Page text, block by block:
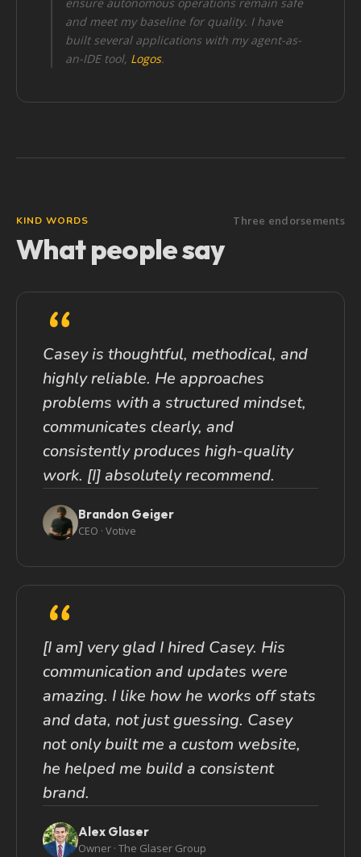
ensure autonomous operations remain safe
and meet my baseline for quality. I have
built several applications with my agent-as-
an-IDE tool, Logos.
KIND WORDS
What people say
Three endorsements
“
Casey is thoughtful, methodical, and
highly reliable. He approaches
problems with a structured mindset,
communicates clearly, and
consistently produces high-quality
work. [I] absolutely recommend.
Brandon Geiger
CEO · Votive
“
[I am] very glad I hired Casey. His
communication and updates were
amazing. I like how he works off stats
and data, not just guessing. Casey
not only built me a custom website,
he helped me build a consistent
brand.
Alex Glaser
Owner · The Glaser Group